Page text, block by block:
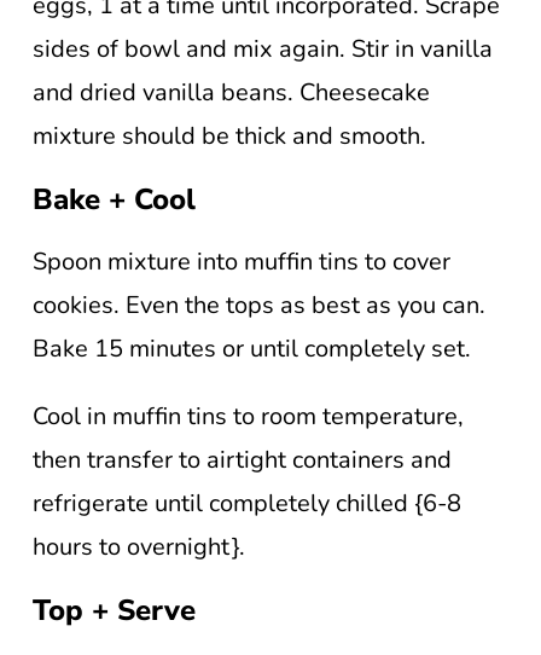
sides of bowl and mix again. Stir in vanilla
and dried vanilla beans. Cheesecake
mixture should be thick and smooth.
Bake + Cool
Spoon mixture into muffin tins to cover
cookies. Even the tops as best as you can.
Bake 15 minutes or until completely set.
Cool in muffin tins to room temperature,
then transfer to airtight containers and
refrigerate until completely chilled {6-8
hours to overnight}.
Top + Serve